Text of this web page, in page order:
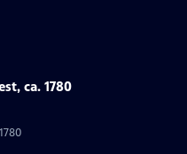
ca. 1780